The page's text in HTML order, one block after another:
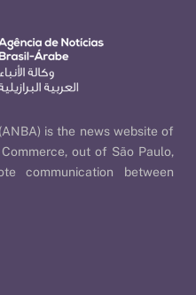
is the news website of
out of São Paulo,
communication between